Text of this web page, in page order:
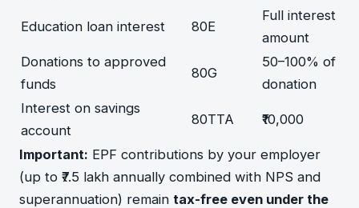
Education loan interest 80E
Full interest
amount
Donations to approved
funds
80G
50–100% of
donation
Interest on savings
account
80TTA ₹10,000
Important: EPF contributions by your employer
(up to ₹7.5 lakh annually combined with NPS and
superannuation) remain tax-free even under the